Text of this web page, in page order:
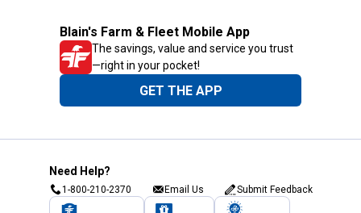
Blain's Farm & Fleet Mobile App
The savings, value and service you trust
—right in your pocket!
GET THE APP
Need Help?
1-800-210-2370 Email Us Submit Feedback